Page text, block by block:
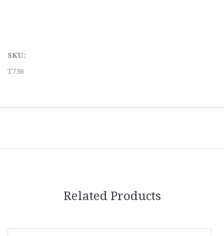
SKU:
T736
Related Products